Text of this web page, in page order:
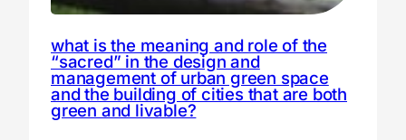
what is the meaning and role of the
“sacred” in the design and
management of urban green space
and the building of cities that are both
green and livable?